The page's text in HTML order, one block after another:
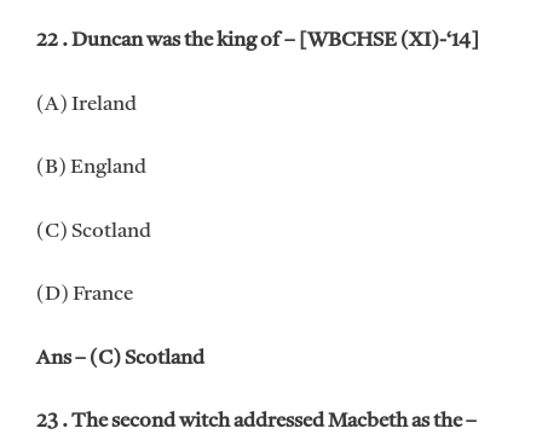
22 . Duncan was the king of – [WBCHSE (XI)-‘14]
(A) Ireland
(B) England
(C) Scotland
(D) France
Ans – (C) Scotland
23 . The second witch addressed Macbeth as the –